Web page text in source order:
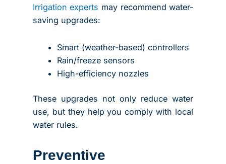
Irrigation experts may recommend water-
saving upgrades:
Smart (weather-based) controllers
Rain/freeze sensors
High-efficiency nozzles
These upgrades not only reduce water
use, but they help you comply with local
water rules.
Preventive